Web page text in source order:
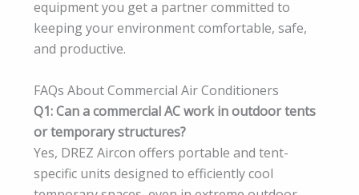
equipment you get a partner committed to
keeping your environment comfortable, safe,
and productive.
FAQs About Commercial Air Conditioners
Q1: Can a commercial AC work in outdoor tents
or temporary structures?
Yes, DREZ Aircon offers portable and tent-
specific units designed to efficiently cool